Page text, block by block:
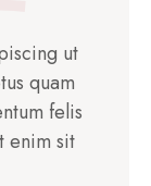
ut
quam
felis
enim sit